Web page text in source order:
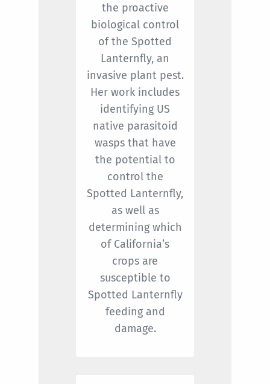
the proactive
biological control
of the Spotted
Lanternfly, an
invasive plant pest.
Her work includes
identifying US
native parasitoid
wasps that have
the potential to
control the
Spotted Lanternfly,
as well as
determining which
of California’s
crops are
susceptible to
Spotted Lanternfly
feeding and
damage.